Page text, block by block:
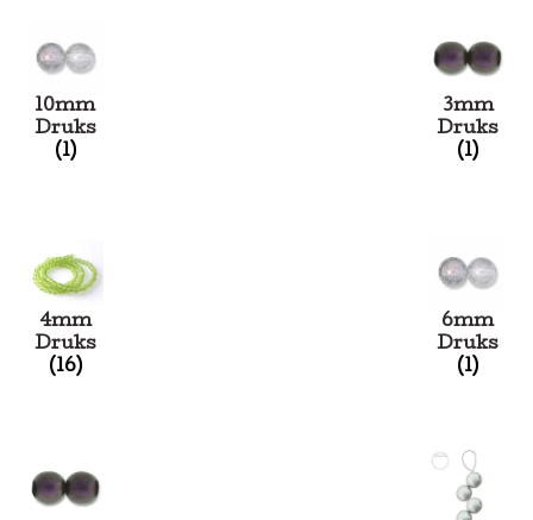
10mm
Druks
(1)
3mm
Druks
(1)
4mm
Druks
(16)
6mm
Druks
(1)